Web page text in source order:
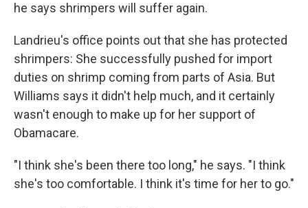
he says shrimpers will suffer again.
Landrieu's office points out that she has protected
shrimpers: She successfully pushed for import
duties on shrimp coming from parts of Asia. But
Williams says it didn't help much, and it certainly
wasn't enough to make up for her support of
Obamacare.
"I think she's been there too long," he says. "I think
she's too comfortable. I think it's time for her to go."